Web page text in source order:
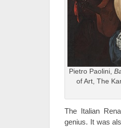
Pietro Paolini,
of Art, The
The Italian
genius. It was